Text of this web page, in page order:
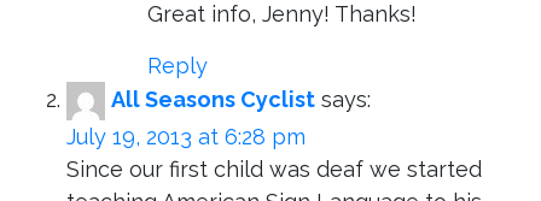
Great info, Jenny! Thanks!
Reply
All Seasons Cyclist says:
July 19, 2013 at 6:28 pm
Since our first child was deaf we started